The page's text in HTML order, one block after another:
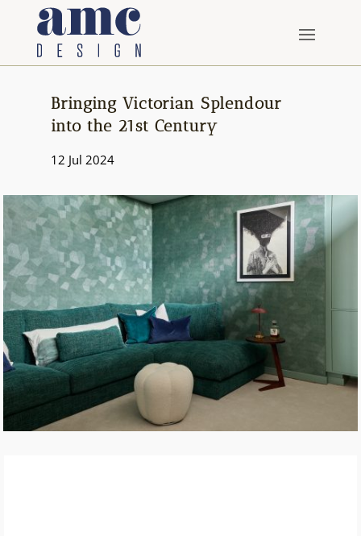
Bringing Victorian Splendour
into the 21st Century
12 Jul 2024